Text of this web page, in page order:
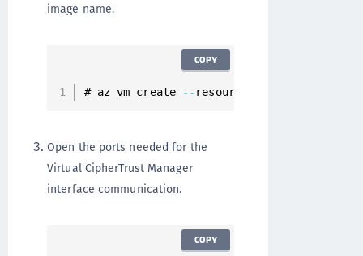
image name.
# az vm create -- resource
COPY
Open the ports needed for the
Virtual CipherTrust Manager
interface communication.
COPY